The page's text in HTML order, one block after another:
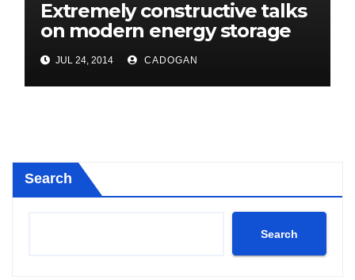
Extremely constructive talks
on modern energy storage
project
JUL 24, 2014 CADOGAN
Search
Search